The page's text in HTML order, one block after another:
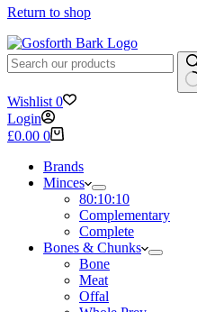
Return to shop
No
results
Wishlist 0
Login
Shopping
£0.00 0
Brands
Minces
80:10:10
Complementary
Complete
Bones & Chunks
Bone
Meat
Offal